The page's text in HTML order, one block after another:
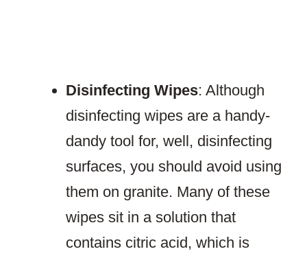
Disinfecting Wipes: Although
disinfecting wipes are a handy-
dandy tool for, well, disinfecting
surfaces, you should avoid using
them on granite. Many of these
wipes sit in a solution that
contains citric acid, which is